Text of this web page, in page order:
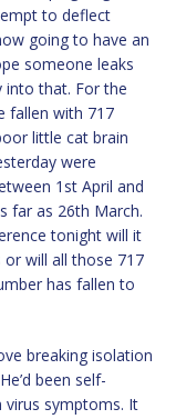
to deflect
going to have an
someone leaks
into that. For the
fallen with 717
little cat brain
were
1st April and
far as 26th March.
tonight will it
will all those 717
has fallen to
breaking isolation
been self-
virus symptoms. It